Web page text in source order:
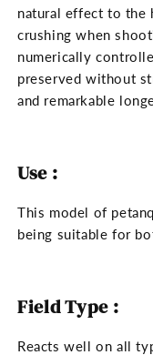
natural effect to the
crushing when
numerically
preserved without
and remarkable
Use :
This model of
being suitable for
Field Type :
Reacts well on all